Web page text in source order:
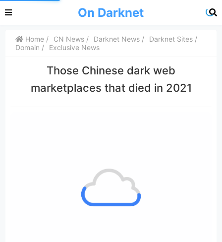
On Darknet
Home CN News Darknet News
Darknet Sites
Domain
Exclusive News
Those Chinese dark web
marketplaces that died in 2021